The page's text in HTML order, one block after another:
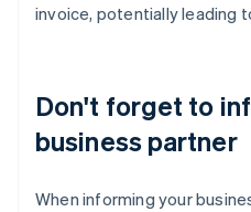
invoice, potentially leading
Don't forget to
business partner
When informing your